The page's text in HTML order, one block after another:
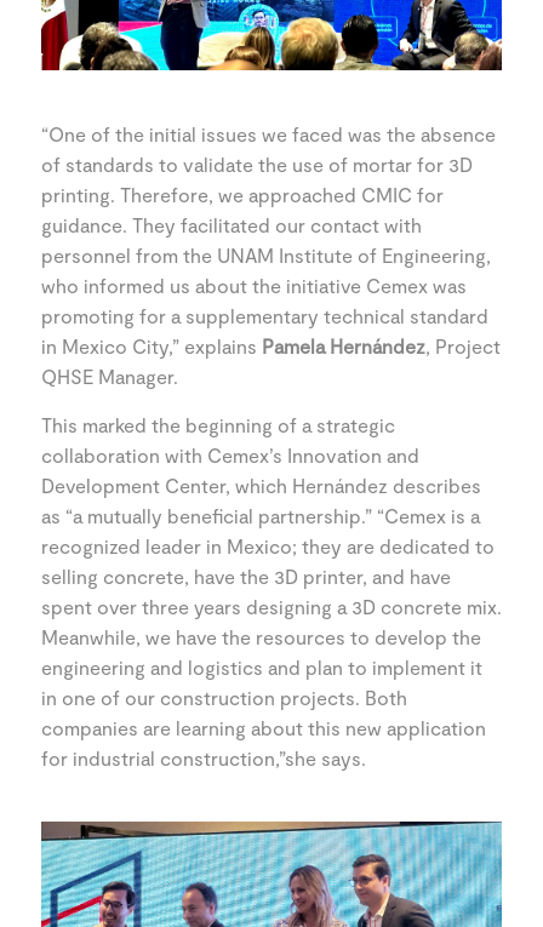
“One of the initial issues we faced was the absence
of standards to validate the use of mortar for 3D
printing. Therefore, we approached CMIC for
guidance. They facilitated our contact with
personnel from the UNAM Institute of Engineering,
who informed us about the initiative Cemex was
promoting for a supplementary technical standard
in Mexico City,” explains Pamela Hernández, Project
QHSE Manager.
This marked the beginning of a strategic
collaboration with Cemex’s Innovation and
Development Center, which Hernández describes
as “a mutually beneficial partnership.” “Cemex is a
recognized leader in Mexico; they are dedicated to
selling concrete, have the 3D printer, and have
spent over three years designing a 3D concrete mix.
Meanwhile, we have the resources to develop the
engineering and logistics and plan to implement it
in one of our construction projects. Both
companies are learning about this new application
for industrial construction,”she says.